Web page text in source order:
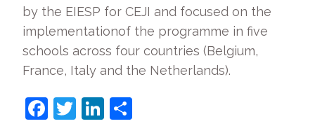
by the EIESP for CEJI and focused on the
implementationof the programme in five
schools across four countries (Belgium,
France, Italy and the Netherlands).
Facebook
TwitterLinkedIn